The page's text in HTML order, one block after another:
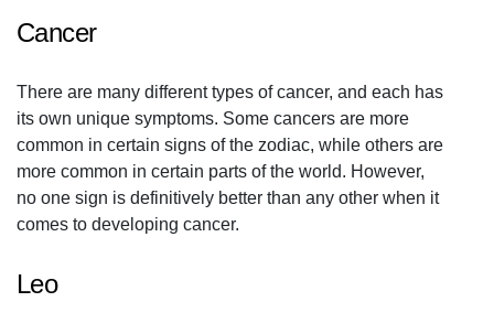
Cancer
There are many different types of cancer, and each has
its own unique symptoms. Some cancers are more
common in certain signs of the zodiac, while others are
more common in certain parts of the world. However,
no one sign is definitively better than any other when it
comes to developing cancer.
Leo